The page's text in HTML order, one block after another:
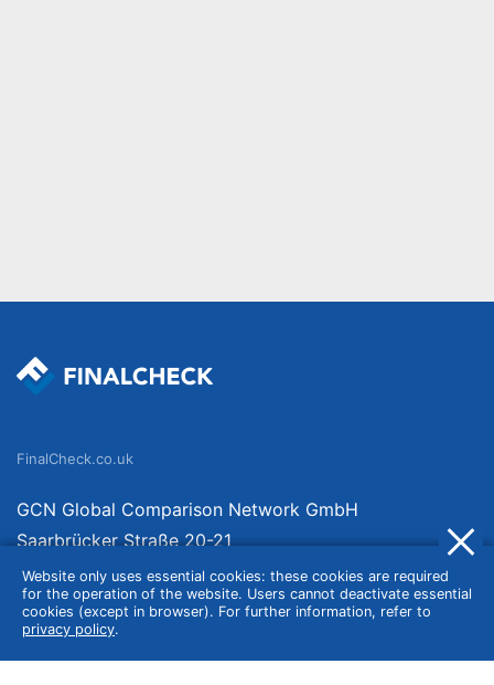
Website only uses essential cookies: these cookies are required
for the operation of the website. Users cannot deactivate essential
cookies (except in browser). For further information, refer to
privacy policy.
FinalCheck.co.uk
GCN Global Comparison Network GmbH
Saarbrücker Straße 20-21
10405 Berlin
Germany
About